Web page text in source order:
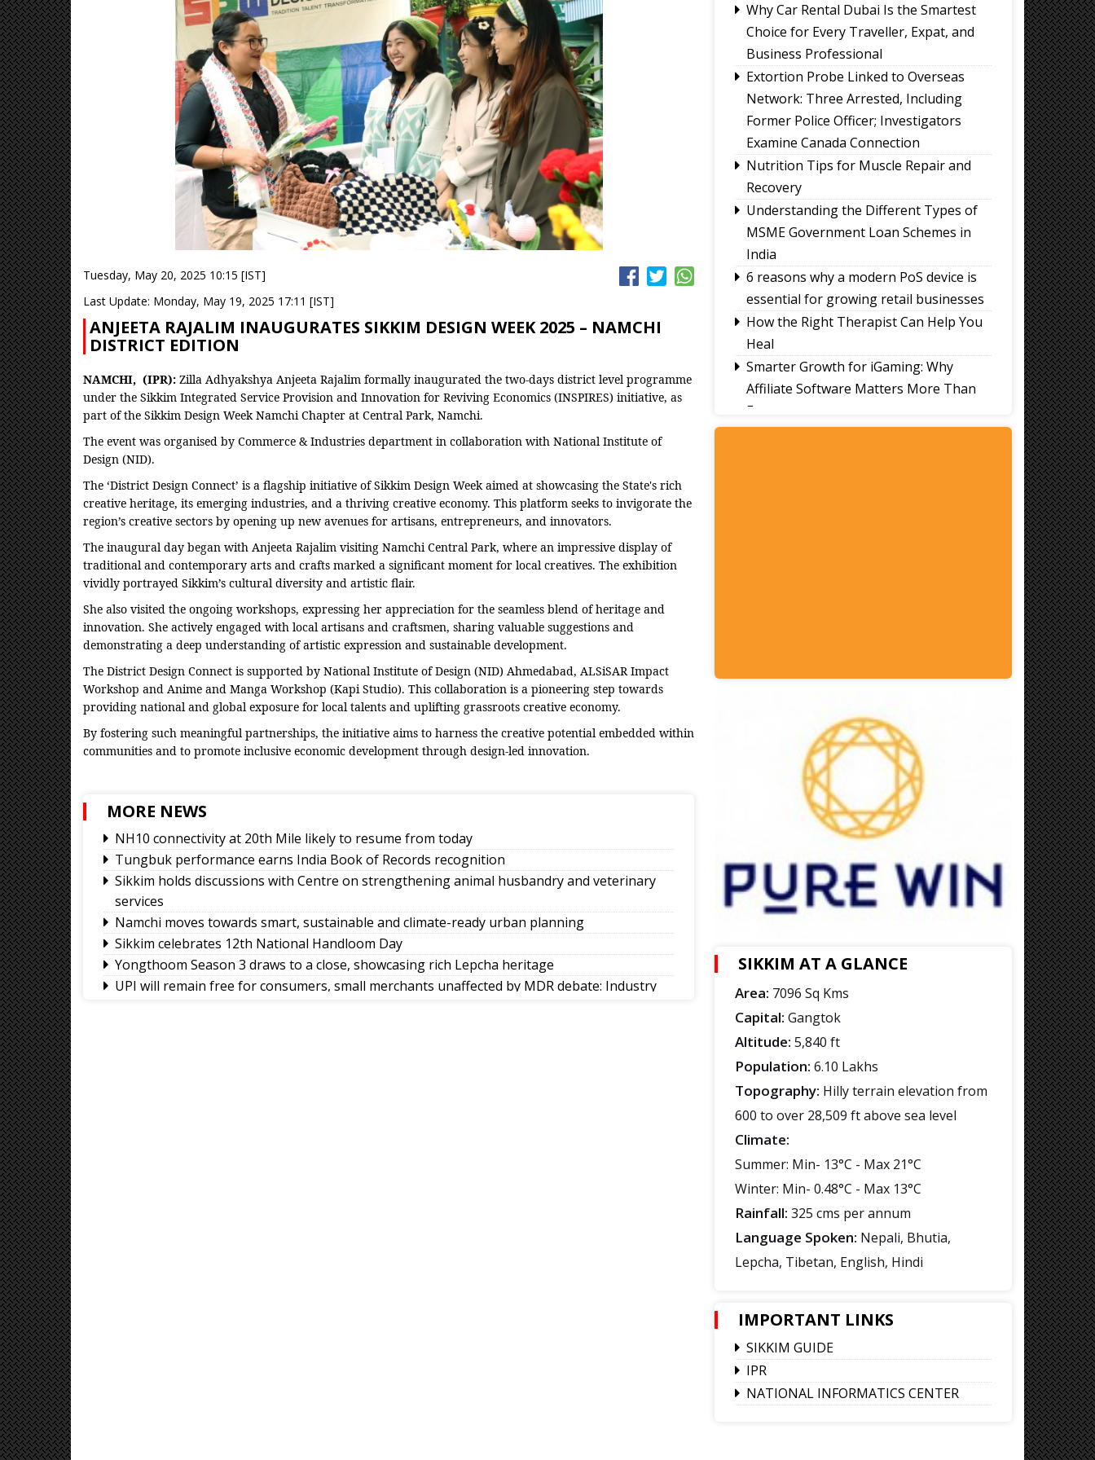
Tuesday, May 20, 2025 10:15 [IST]
Last Update: Monday, May 19, 2025 17:11 [IST]
ANJEETA RAJALIM INAUGURATES SIKKIM DESIGN WEEK 2025 – NAMCHI
DISTRICT EDITION
NAMCHI, (IPR): Zilla Adhyakshya Anjeeta Rajalim formally inaugurated the two-days district level programme
under the Sikkim Integrated Service Provision and Innovation for Reviving Economics (INSPIRES) initiative, as
part of the Sikkim Design Week Namchi Chapter at Central Park, Namchi.
The event was organised by Commerce & Industries department in collaboration with National Institute of
Design (NID).
The ‘District Design Connect’ is a flagship initiative of Sikkim Design Week aimed at showcasing the State's rich
creative heritage, its emerging industries, and a thriving creative economy. This platform seeks to invigorate the
region’s creative sectors by opening up new avenues for artisans, entrepreneurs, and innovators.
The inaugural day began with Anjeeta Rajalim visiting Namchi Central Park, where an impressive display of
traditional and contemporary arts and crafts marked a significant moment for local creatives. The exhibition
vividly portrayed Sikkim’s cultural diversity and artistic flair.
She also visited the ongoing workshops, expressing her appreciation for the seamless blend of heritage and
innovation. She actively engaged with local artisans and craftsmen, sharing valuable suggestions and
demonstrating a deep understanding of artistic expression and sustainable development.
The District Design Connect is supported by National Institute of Design (NID) Ahmedabad, ALSiSAR Impact
Workshop and Anime and Manga Workshop (Kapi Studio). This collaboration is a pioneering step towards
providing national and global exposure for local talents and uplifting grassroots creative economy.
By fostering such meaningful partnerships, the initiative aims to harness the creative potential embedded within
communities and to promote inclusive economic development through design-led innovation.
MORE NEWS
NH10 connectivity at 20th Mile likely to resume from today
Tungbuk performance earns India Book of Records recognition
Sikkim holds discussions with Centre on strengthening animal husbandry and veterinary
services
Namchi moves towards smart, sustainable and climate-ready urban planning
Sikkim celebrates 12th National Handloom Day
Yongthoom Season 3 draws to a close, showcasing rich Lepcha heritage
UPI will remain free for consumers, small merchants unaffected by MDR debate: Industry
Why Car Rental Dubai Is the Smartest
Choice for Every Traveller, Expat, and
Business Professional
Extortion Probe Linked to Overseas
Network: Three Arrested, Including
Former Police Officer; Investigators
Examine Canada Connection
Nutrition Tips for Muscle Repair and
Recovery
Understanding the Different Types of
MSME Government Loan Schemes in
India
6 reasons why a modern PoS device is
essential for growing retail businesses
How the Right Therapist Can Help You
Heal
Smarter Growth for iGaming: Why
Affiliate Software Matters More Than
Ever
SIKKIM AT A GLANCE
Area: 7096 Sq Kms
Capital: Gangtok
Altitude: 5,840 ft
Population: 6.10 Lakhs
Topography: Hilly terrain elevation from
600 to over 28,509 ft above sea level
Climate:
Summer: Min- 13°C - Max 21°C
Winter: Min- 0.48°C - Max 13°C
Rainfall: 325 cms per annum
Language Spoken: Nepali, Bhutia,
Lepcha, Tibetan, English, Hindi
IMPORTANT LINKS
SIKKIM GUIDE
IPR
NATIONAL INFORMATICS CENTER